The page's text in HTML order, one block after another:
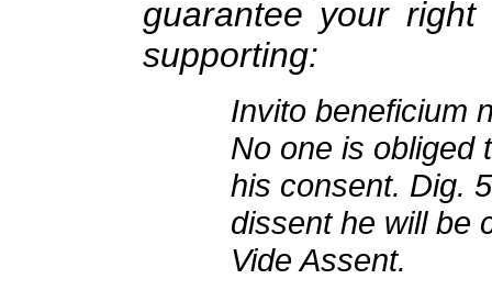
guarantee your
supporting:
Invito beneficium
No one is obliged
his consent. Dig.
dissent he will be
Vide Assent.